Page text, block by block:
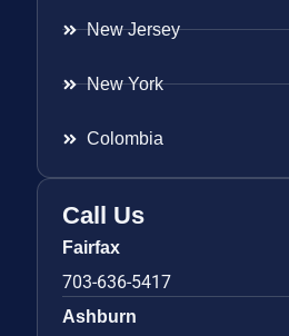
New Jersey
New York
Colombia
Call Us
Fairfax
703-636-5417
Ashburn